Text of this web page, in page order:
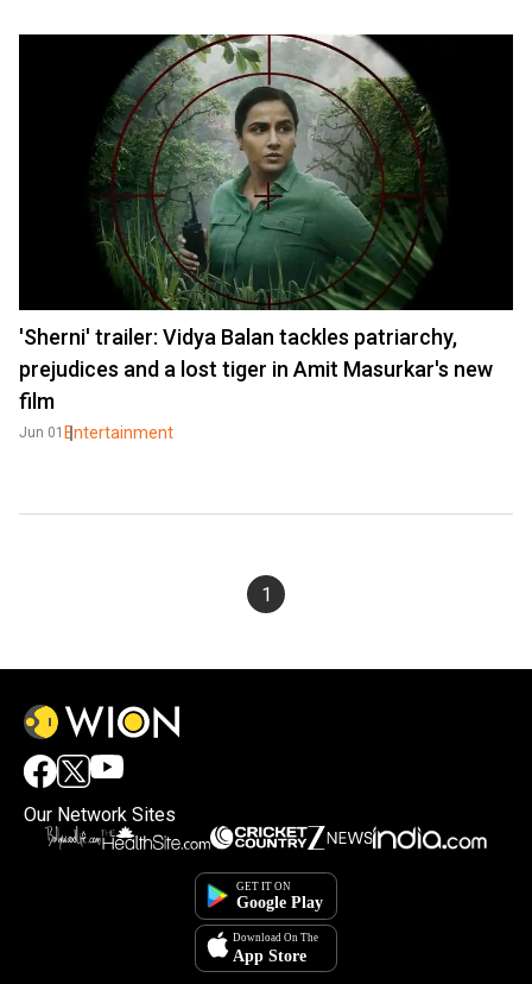
'Sherni' trailer: Vidya Balan tackles patriarchy,
prejudices and a lost tiger in Amit Masurkar's new
film
Jun 01 Entertainment
1
Our Network Sites